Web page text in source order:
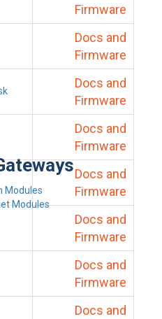
Modules
Modules
Firmware
Docs and
Firmware
Docs and
Firmware
Docs and
Firmware
Docs and
Firmware
Docs and
Firmware
Docs and
Firmware
Docs and